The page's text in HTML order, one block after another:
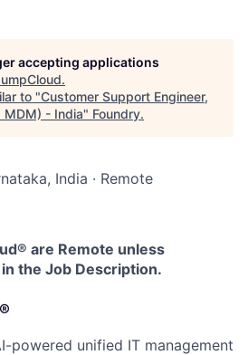
accepting applications
.
to "Customer Support Engineer,
MDM) - India" Foundry.
India · Remote
are Remote unless
the Job Description.
powered unified IT management